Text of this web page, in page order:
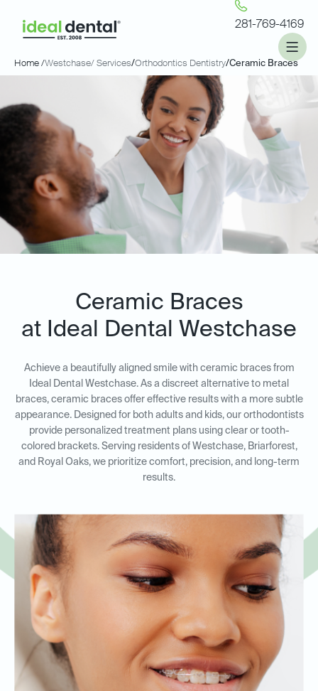
281-769-4169
Home /Westchase/ Services/Orthodontics Dentistry/Ceramic Braces
Ceramic Braces
at Ideal Dental Westchase
Achieve a beautifully aligned smile with ceramic braces from
Ideal Dental Westchase. As a discreet alternative to metal
braces, ceramic braces offer effective results with a more subtle
appearance. Designed for both adults and kids, our orthodontists
provide personalized treatment plans using clear or tooth-
colored brackets. Serving residents of Westchase, Briarforest,
and Royal Oaks, we prioritize comfort, precision, and long-term
results.